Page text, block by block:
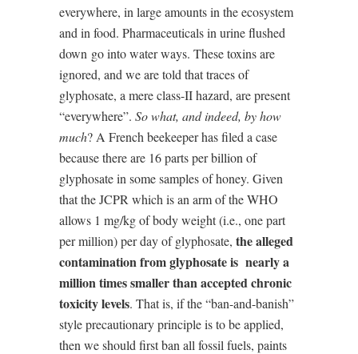
everywhere, in large amounts in the ecosystem
and in food. Pharmaceuticals in urine flushed
down go into water ways. These toxins are
ignored, and we are told that traces of
glyphosate, a mere class-II hazard, are present
“everywhere”. So what, and indeed, by how
much? A French beekeeper has filed a case
because there are 16 parts per billion of
glyphosate in some samples of honey. Given
that the JCPR which is an arm of the WHO
allows 1 mg/kg of body weight (i.e., one part
per million) per day of glyphosate, the alleged
contamination from glyphosate is nearly a
million times smaller than accepted chronic
toxicity levels. That is, if the “ban-and-banish”
style precautionary principle is to be applied,
then we should first ban all fossil fuels, paints